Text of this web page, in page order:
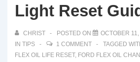
Light Reset
CHRIST POSTED ON OCTOBER
IN TIPS 1 COMMENT TAGGED
FLEX OIL LIFE RESET, FORD FLEX OIL